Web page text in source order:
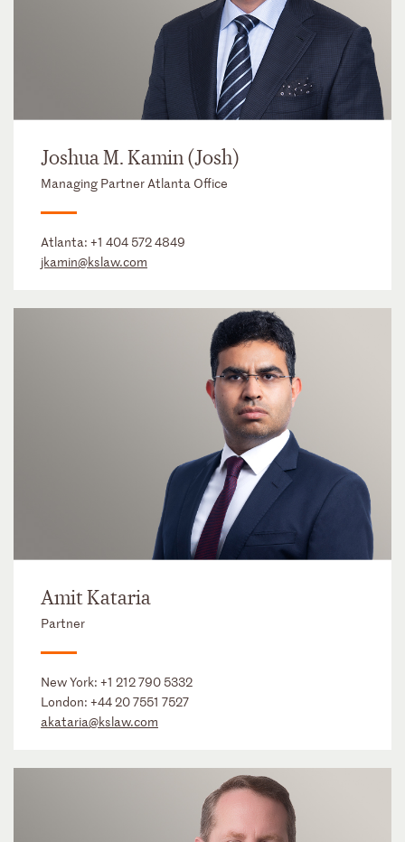
Joshua M. Kamin (Josh)
Managing Partner Atlanta Office
Atlanta: +1 404 572 4849
jkamin@kslaw.com
Amit Kataria
Partner
New York: +1 212 790 5332
London: +44 20 7551 7527
akataria@kslaw.com